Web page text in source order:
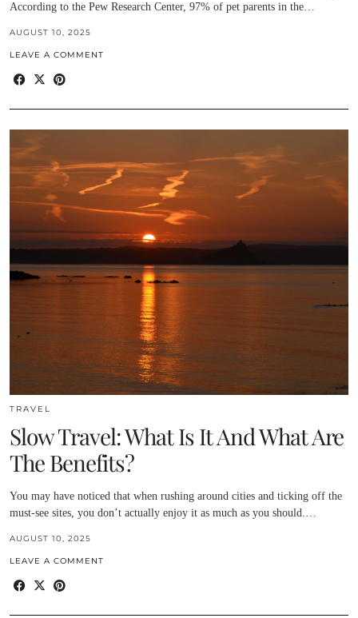
According to the Pew Research Center, 97% of pet parents in the…
AUGUST 10, 2025
LEAVE A COMMENT
TRAVEL
Slow Travel: What Is It And What Are
The Benefits?
You may have noticed that when rushing around cities and ticking off the
must-see sites, you don’t actually enjoy it as much as you should.…
AUGUST 10, 2025
LEAVE A COMMENT